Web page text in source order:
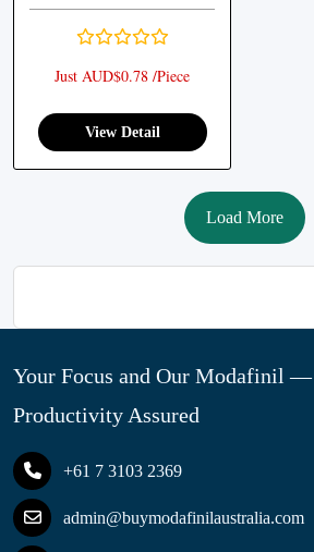
Just AUD$0.78 /Piece
View Detail
Load More
Your Focus and Our Modafinil —
Productivity Assured
+61 7 3103 2369
admin@buymodafinilaustralia.com